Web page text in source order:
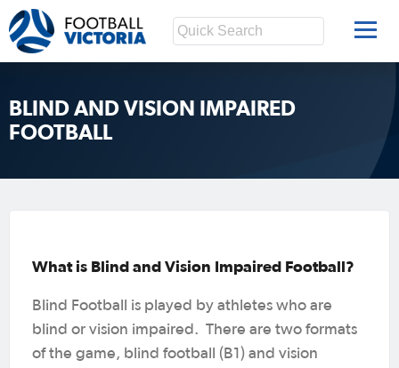
BLIND AND VISION IMPAIRED
FOOTBALL
What is Blind and Vision Impaired Football?
Blind Football is played by athletes who are
blind or vision impaired. There are two formats
of the game, blind football (B1) and vision